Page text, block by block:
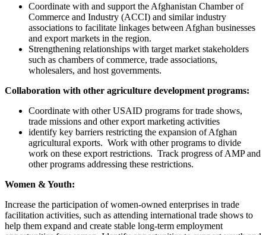
Coordinate with and support the Afghanistan Chamber of
Commerce and Industry (ACCI) and similar industry
associations to facilitate linkages between Afghan businesses
and export markets in the region.
Strengthening relationships with target market stakeholders
such as chambers of commerce, trade associations,
wholesalers, and host governments.
Collaboration with other agriculture development programs:
Coordinate with other USAID programs for trade shows,
trade missions and other export marketing activities
identify key barriers restricting the expansion of Afghan
agricultural exports. Work with other programs to divide
work on these export restrictions. Track progress of AMP and
other programs addressing these restrictions.
Women & Youth:
Increase the participation of women-owned enterprises in trade
facilitation activities, such as attending international trade shows to
help them expand and create stable long-term employment